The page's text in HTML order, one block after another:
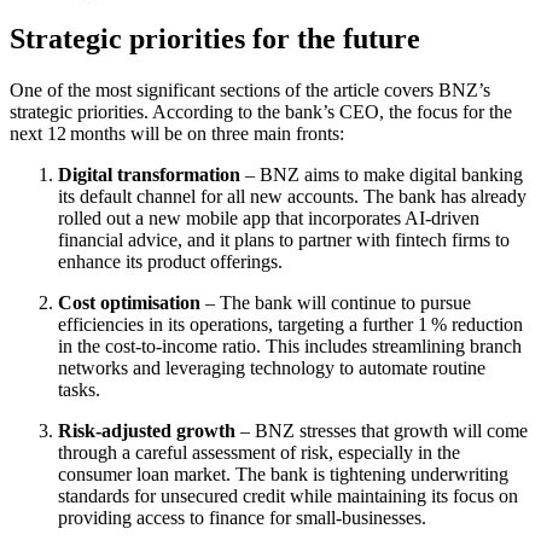
Strategic priorities for the future
One of the most significant sections of the article covers BNZ’s
strategic priorities. According to the bank’s CEO, the focus for the
next 12 months will be on three main fronts:
Digital transformation – BNZ aims to make digital banking
its default channel for all new accounts. The bank has already
rolled out a new mobile app that incorporates AI‑driven
financial advice, and it plans to partner with fintech firms to
enhance its product offerings.
Cost optimisation – The bank will continue to pursue
efficiencies in its operations, targeting a further 1 % reduction
in the cost‑to‑income ratio. This includes streamlining branch
networks and leveraging technology to automate routine
tasks.
Risk‑adjusted growth – BNZ stresses that growth will come
through a careful assessment of risk, especially in the
consumer loan market. The bank is tightening underwriting
standards for unsecured credit while maintaining its focus on
providing access to finance for small‑businesses.